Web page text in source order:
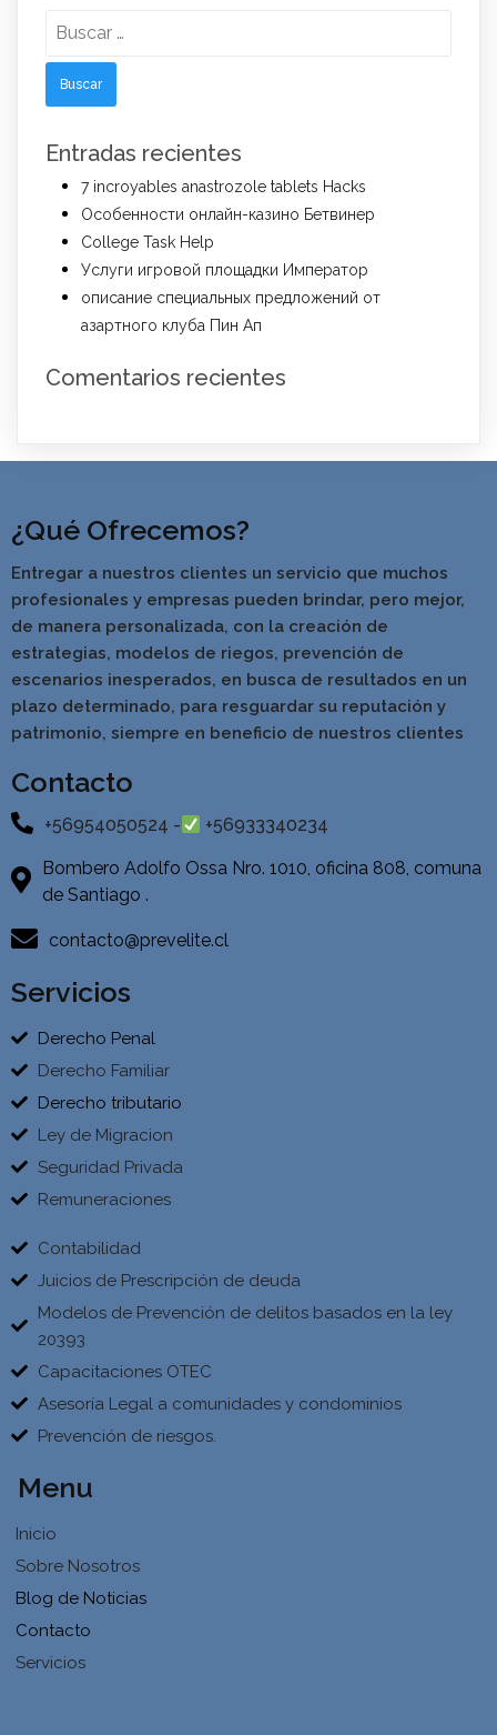
Entradas recientes
7 incroyables anastrozole tablets Hacks
Особенности онлайн-казино Бетвинер
College Task Help
Услуги игровой площадки Император
описание специальных предложений от
азартного клуба Пин Ап
Comentarios recientes
¿Qué Ofrecemos?
Entregar a nuestros clientes un servicio que muchos
profesionales y empresas pueden brindar, pero mejor,
de manera personalizada, con la creación de
estrategias, modelos de riegos, prevención de
escenarios inesperados, en busca de resultados en un
plazo determinado, para resguardar su reputación y
patrimonio, siempre en beneficio de nuestros clientes
Contacto
+56954050524 - +56933340234
Bombero Adolfo Ossa Nro. 1010, oficina 808, comuna
de Santiago .
contacto@prevelite.cl
Servicios
Derecho Penal
Derecho Familiar
Derecho tributario
Ley de Migracion
Seguridad Privada
Remuneraciones
Contabilidad
Juicios de Prescripción de deuda
Modelos de Prevención de delitos basados en la ley
20393
Capacitaciones OTEC
Asesoría Legal a comunidades y condominios
Prevención de riesgos.
Menu
Inicio
Sobre Nosotros
Blog de Noticias
Contacto
Servicios